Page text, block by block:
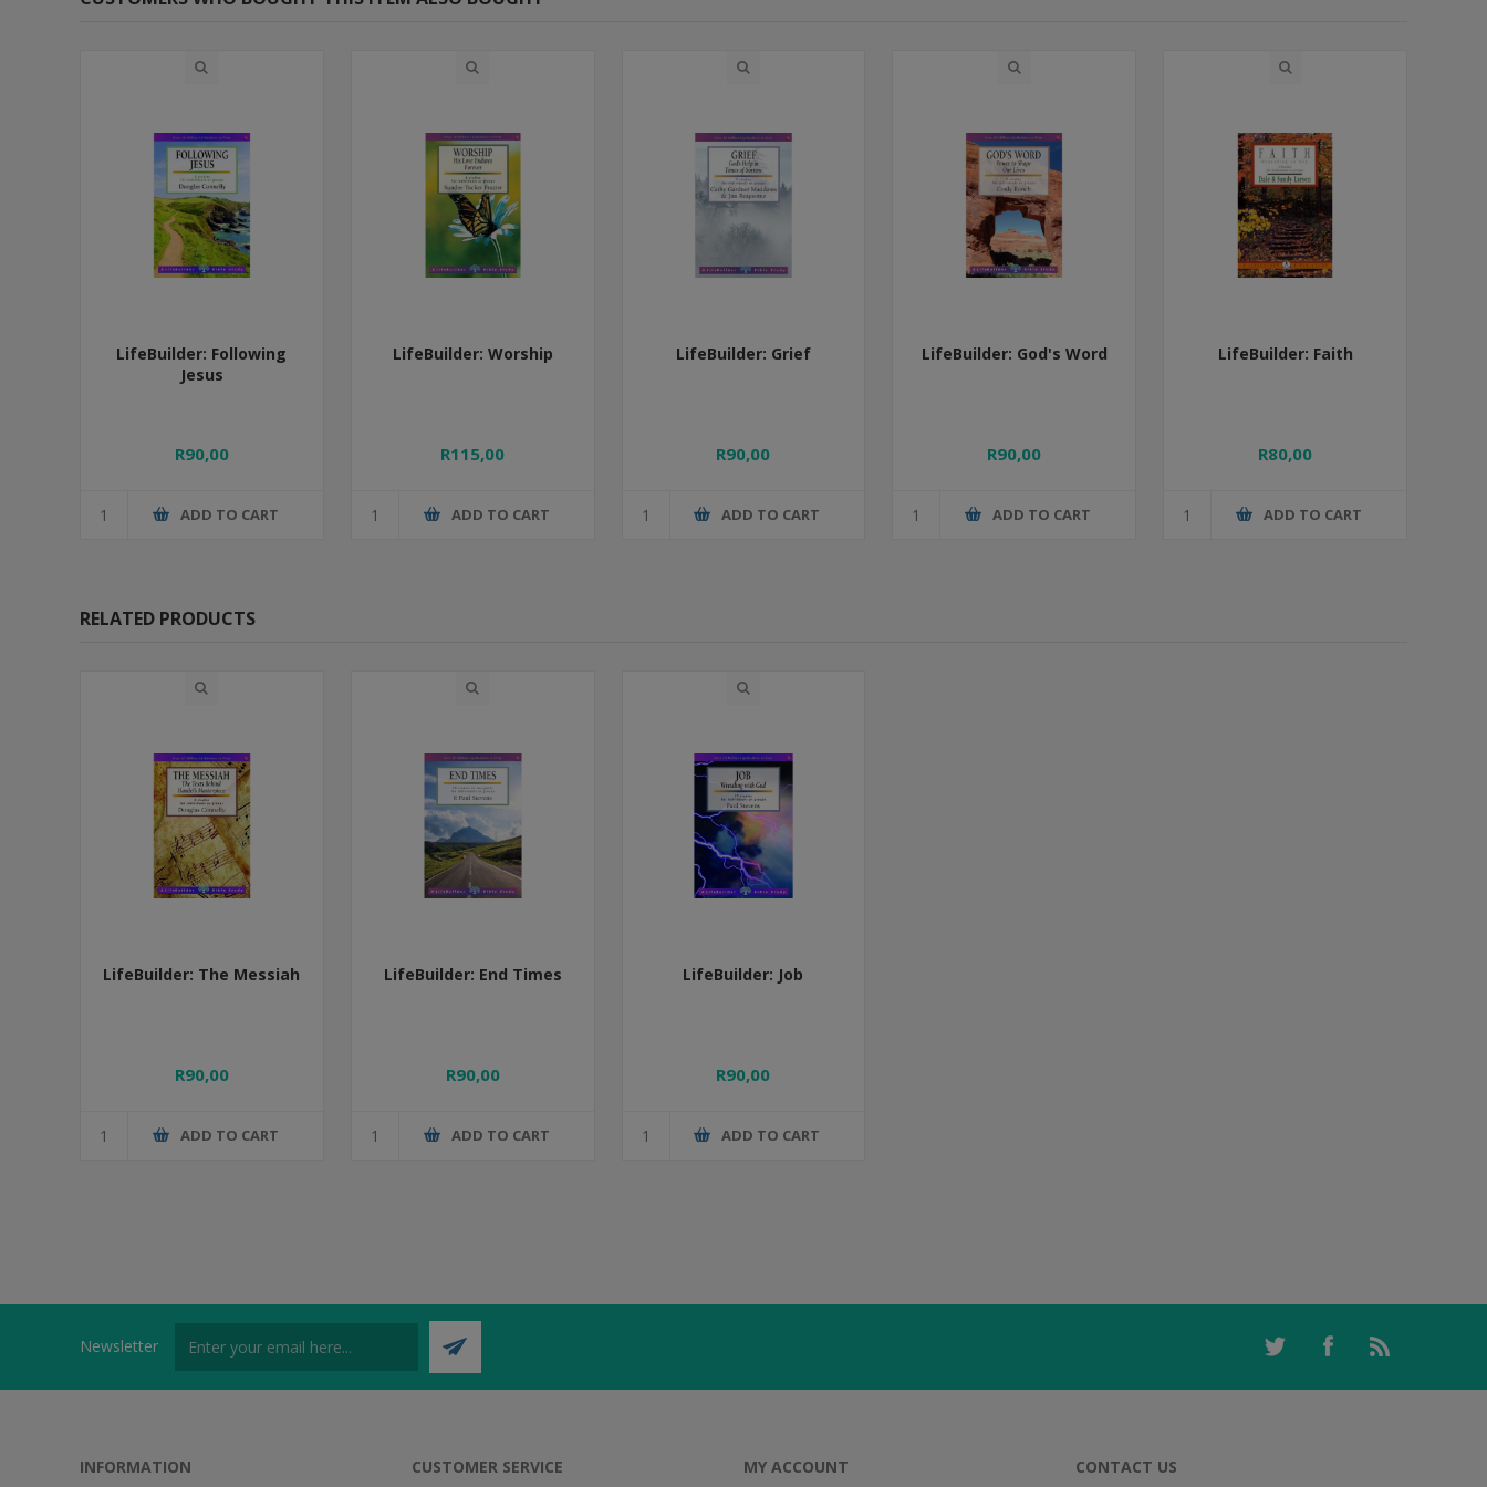
LifeBuilder: Following
Jesus
R90,00
ADD TO CART
LifeBuilder: Worship
R115,00
ADD TO CART
LifeBuilder: Grief
R90,00
ADD TO CART
LifeBuilder: God's Word
R90,00
ADD TO CART
LifeBuilder: Faith
R80,00
ADD TO CART
RELATED PRODUCTS
LifeBuilder: The Messiah
R90,00
ADD TO CART
LifeBuilder: End Times
R90,00
ADD TO CART
LifeBuilder: Job
R90,00
ADD TO CART
Newsletter
INFORMATION CUSTOMER SERVICE MY ACCOUNT CONTACT US